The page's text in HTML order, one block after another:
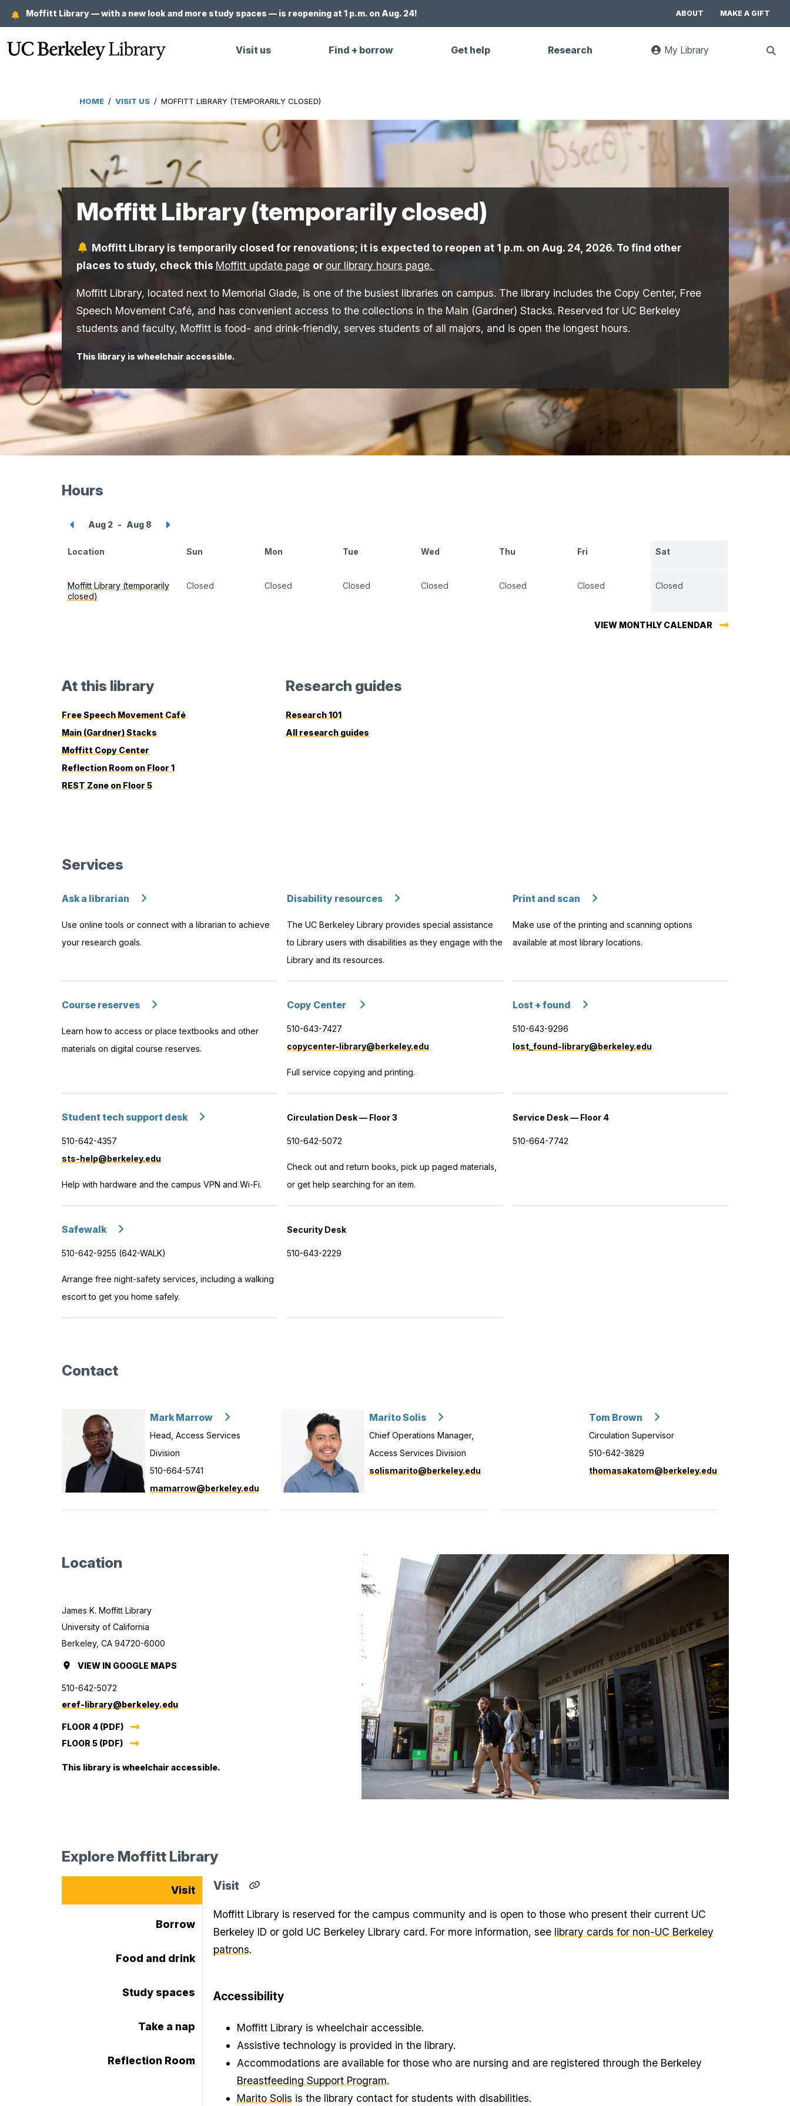
main
content
Moffitt Library — with a new look and more study spaces — is reopening at 1 p.m. on Aug. 24! ABOUT MAKE A GIFT
Visit us Find + borrow Get help Research
My Library
website
HOME / VISIT US / MOFFITT LIBRARY (TEMPORARILY CLOSED)
Moffitt Library (temporarily closed)
Moffitt Library is temporarily closed for renovations; it is expected to reopen at 1 p.m. on Aug. 24, 2026. To find other
places to study, check this Moffitt update page or our library hours page.
Moffitt Library, located next to Memorial Glade, is one of the busiest libraries on campus. The library includes the Copy Center, Free
Speech Movement Café, and has convenient access to the collections in the Main (Gardner) Stacks. Reserved for UC Berkeley
students and faculty, Moffitt is food- and drink-friendly, serves students of all majors, and is open the longest hours.
This library is wheelchair accessible.
Hours
Show
week
Aug 2 - Aug 8
Show
Location Sun Mon Tue Wed Thu Fri Sat
Moffitt Library (temporarily
closed)
Closed Closed Closed Closed Closed Closed Closed
VIEW MONTHLY CALENDAR
At this library
Free Speech Movement Café
Main (Gardner) Stacks
Moffitt Copy Center
Reflection Room on Floor 1
REST Zone on Floor 5
Research guides
Research 101
All research guides
Services
Ask a librarian
Use online tools or connect with a librarian to achieve
your research goals.
Disability resources
The UC Berkeley Library provides special assistance
to Library users with disabilities as they engage with the
Library and its resources.
Print and scan
Make use of the printing and scanning options
available at most library locations.
Course reserves
Learn how to access or place textbooks and other
materials on digital course reserves.
Copy Center
510-643-7427
copycenter-library@berkeley.edu
Full service copying and printing.
Lost + found
510-643-9296
lost_found-library@berkeley.edu
Student tech support desk
510-642-4357
sts-help@berkeley.edu
Help with hardware and the campus VPN and Wi-Fi.
Circulation Desk — Floor 3
510-642-5072
Check out and return books, pick up paged materials,
or get help searching for an item.
Service Desk — Floor 4
510-664-7742
Safewalk
510-642-9255 (642-WALK)
Arrange free night-safety services, including a walking
escort to get you home safely.
Security Desk
510-643-2229
Contact
Mark Marrow
Head, Access Services
Division
510-664-5741
mamarrow@berkeley.edu
Marito Solis
Chief Operations Manager,
Access Services Division
solismarito@berkeley.edu
Tom Brown
Circulation Supervisor
510-642-3829
thomasakatom@berkeley.edu
Location
James K. Moffitt Library
University of California
Berkeley, CA 94720-6000
VIEW MOFFITT
IN GOOGLE MAPS
510-642-5072
eref-library@berkeley.edu
FLOOR 4 (PDF)
FLOOR 5 (PDF)
This library is wheelchair accessible.
Explore Moffitt Library
Visit
Borrow
Food and drink
Study spaces
Take a nap
Reflection Room
Visit
link
Visit
Moffitt Library is reserved for the campus community and is open to those who present their current UC
Berkeley ID or gold UC Berkeley Library card. For more information, see library cards for non-UC Berkeley
patrons.
Accessibility
Moffitt Library is wheelchair accessible.
Assistive technology is provided in the library.
Accommodations are available for those who are nursing and are registered through the Berkeley
Breastfeeding Support Program.
Marito Solis is the library contact for students with disabilities.